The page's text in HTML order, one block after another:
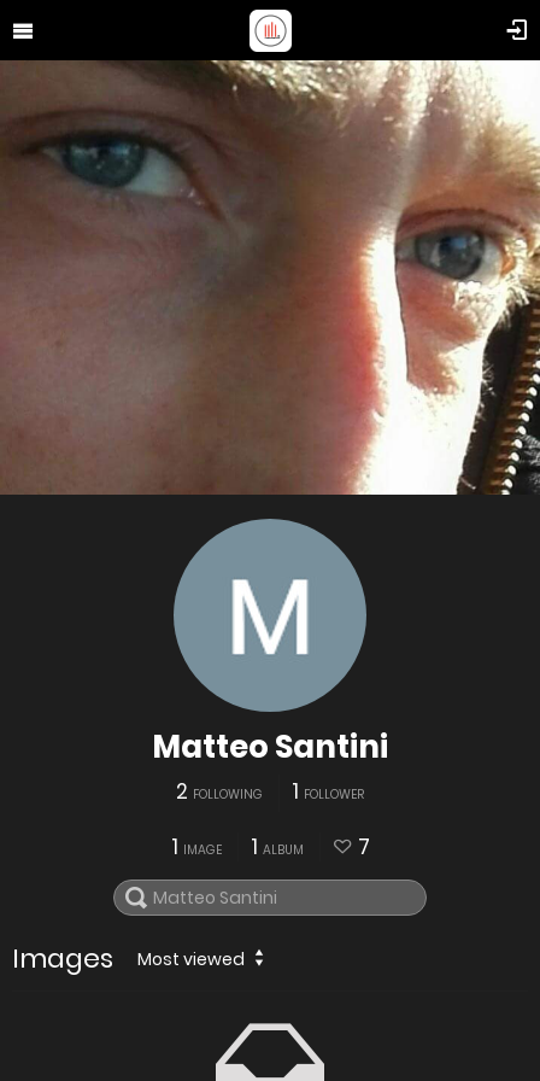
Matteo Santini
2 FOLLOWING 1 FOLLOWER
1 IMAGE 1 ALBUM 7
Images Most viewed